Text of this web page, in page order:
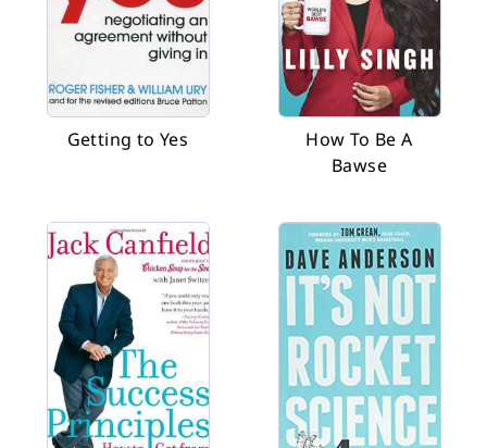
Getting to Yes
How To Be A
Bawse